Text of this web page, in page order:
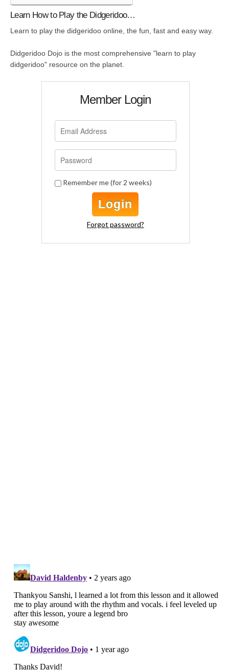
Learn How to Play the Didgeridoo…
Learn to play the didgeridoo online, the fun, fast and easy way.
Didgeridoo Dojo is the most comprehensive "learn to play
didgeridoo" resource on the planet.
Member Login
Remember me (for 2 weeks)
Login
Forgot password?